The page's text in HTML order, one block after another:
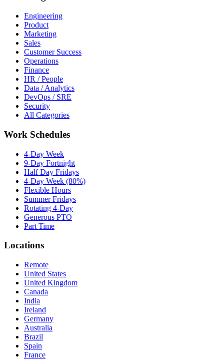
Engineering
Product
Marketing
Sales
Customer Success
Operations
Finance
HR / People
Data / Analytics
DevOps / SRE
Security
All Categories
Work Schedules
4-Day Week
9-Day Fortnight
Half Day Fridays
4-Day Week (80%)
Flexible Hours
Summer Fridays
Rotating 4-Day
Generous PTO
Part Time
Locations
Remote
United States
United Kingdom
Canada
India
Ireland
Germany
Australia
Brazil
Spain
France